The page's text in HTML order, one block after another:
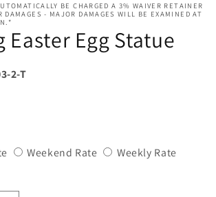
BE CHARGED A 3% WAIVER RETAINER
DAMAGES - MAJOR DAMAGES WILL BE EXAMINED AT
Easter Egg Statue
2-T
Variant
out
Weekend RateVariantWeekly RateVariant